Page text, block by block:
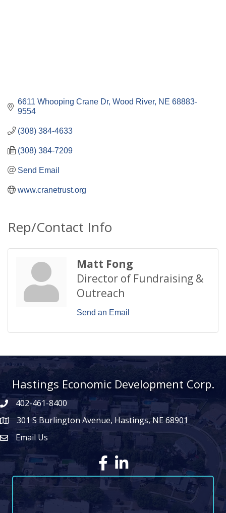
6611 Whooping Crane Dr Wood River NE 68883-
9554
(308) 384-4633
(308) 384-7209
Send Email
www.cranetrust.org
Rep/Contact Info
Matt Fong
Director of Fundraising &
Outreach
Send an Email
Hastings Economic Development Corp.
402-461-8400
map icon301 S Burlington Avenue, Hastings, NE 68901
Envelope Icon
Email Us
FacebookLinkedIn